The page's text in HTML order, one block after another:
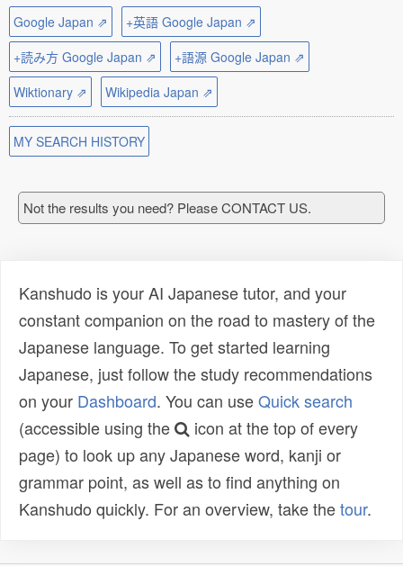
Google Japan ⇗
+英語 Google Japan ⇗
+読み方 Google Japan ⇗
+語源 Google Japan ⇗
Wiktionary ⇗
Wikipedia Japan ⇗
MY SEARCH HISTORY
Not the results you need? Please CONTACT US.
Kanshudo is your AI Japanese tutor, and your
constant companion on the road to mastery of the
Japanese language. To get started learning
Japanese, just follow the study recommendations
on your Dashboard. You can useQuick search
(accessible using the
icon at the top of every
page) to look up any Japanese word, kanji or
grammar point, as well as to find anything on
Kanshudo quickly. For an overview, take thetour.